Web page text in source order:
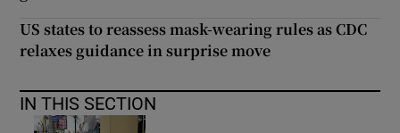
US states to reassess mask-wearing rules as CDC
relaxes guidance in surprise move
IN THIS SECTION